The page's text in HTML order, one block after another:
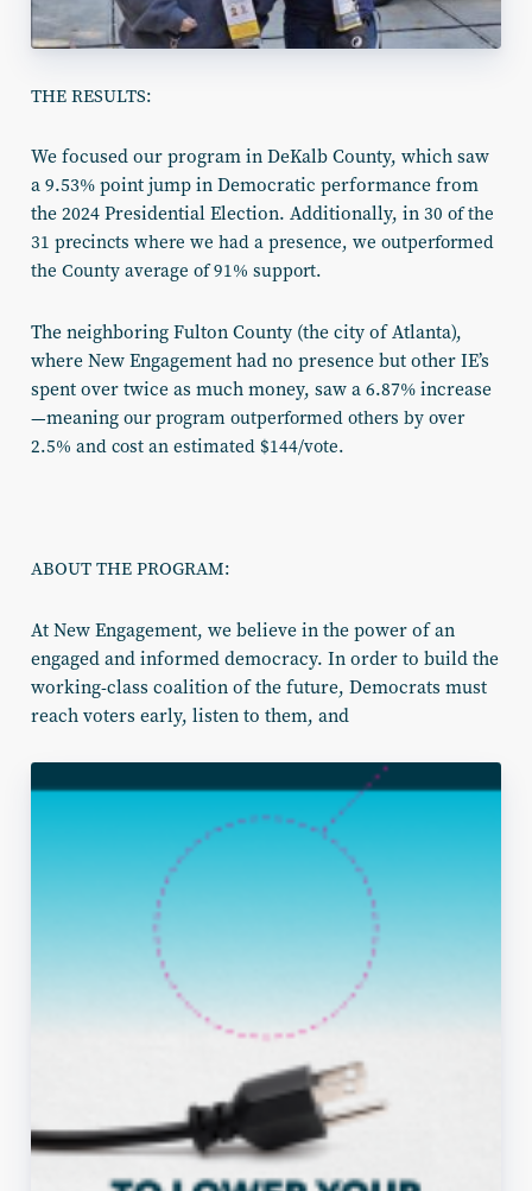
THE RESULTS:
We focused our program in DeKalb County, which saw
a 9.53% point jump in Democratic performance from
the 2024 Presidential Election. Additionally, in 30 of the
31 precincts where we had a presence, we outperformed
the County average of 91% support.
The neighboring Fulton County (the city of Atlanta),
where New Engagement had no presence but other IE’s
spent over twice as much money, saw a 6.87% increase
—meaningour program outperformed others by over
2.5% and cost an estimated $144/vote.
ABOUT THE PROGRAM:
At New Engagement, we believe in the power of an
engaged and informed democracy. In order to build the
working-class coalition of the future, Democrats must
reach voters early, listen to them, and